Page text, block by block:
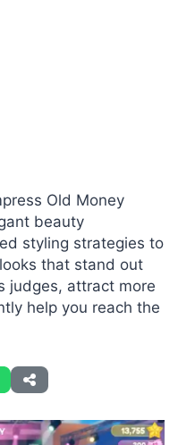
Old Money
beauty
styling strategies to
that stand out
judges, attract more
help you reach the